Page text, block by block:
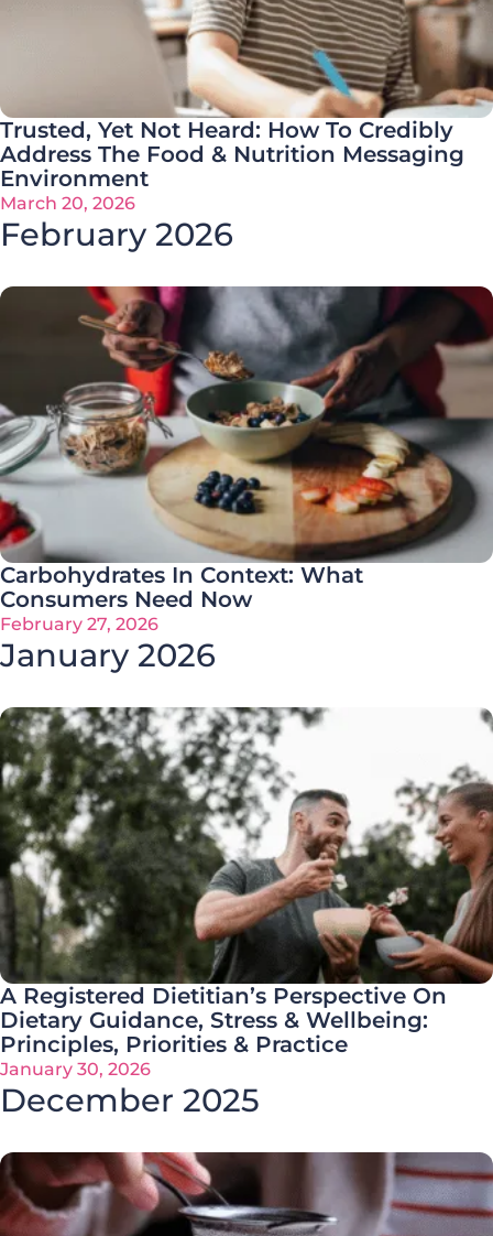
Trusted, Yet Not Heard: How To Credibly
Address The Food & Nutrition Messaging
Environment
March 20, 2026
February 2026
Carbohydrates In Context: What
Consumers Need Now
February 27, 2026
January 2026
A Registered Dietitian’s Perspective On
Dietary Guidance, Stress & Wellbeing:
Principles, Priorities & Practice
January 30, 2026
December 2025